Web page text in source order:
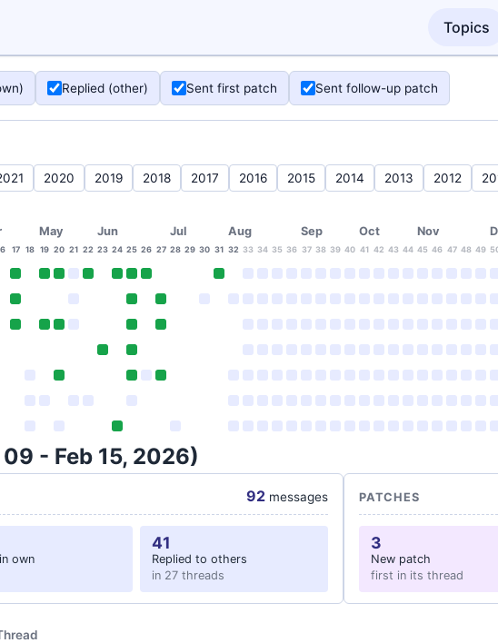
Topics
Replied (other) Sent first patch Sent follow-up patch
2020 2019 2018 2017 2016 2015 2014 2013 2012
May Jun Jul Aug Sep Oct Nov
17 18 19 20 21 22 23 24 25 26 27 28 29 30 31 32 33 34 35 36 37 38 39 40 41 42 43 44 45 46 47 48 49
- Feb 15, 2026)
92 messages
own
41
Replied to others
in 27 threads
PATCHES
3
New patch
first in its thread